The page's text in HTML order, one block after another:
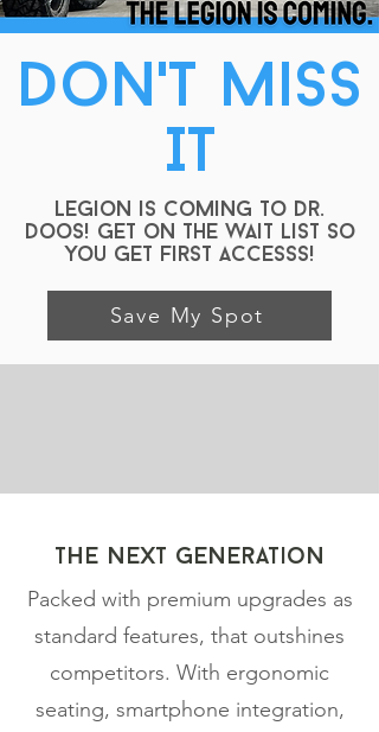
Don't Miss
IT
Legion is Coming to Dr.
Doos! GEt on the wait list so
you get first accesss!
Save My Spot
The NExt gEneration
Packed with premium upgrades as
standard features, that outshines
competitors. With ergonomic
seating, smartphone integration,